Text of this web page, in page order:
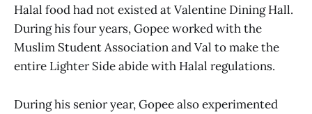
Halal food had not existed at Valentine Dining Hall.
During his four years, Gopee worked with the
Muslim Student Association and Val to make the
entire Lighter Side abide with Halal regulations.
During his senior year, Gopee also experimented